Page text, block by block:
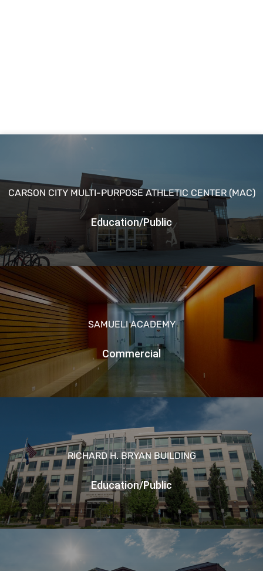
Education/Public
CARSON CITY MULTI-PURPOSE ATHLETIC CENTER (MAC)
Commercial
SAMUELI ACADEMY
Education/Public
RICHARD H. BRYAN BUILDING